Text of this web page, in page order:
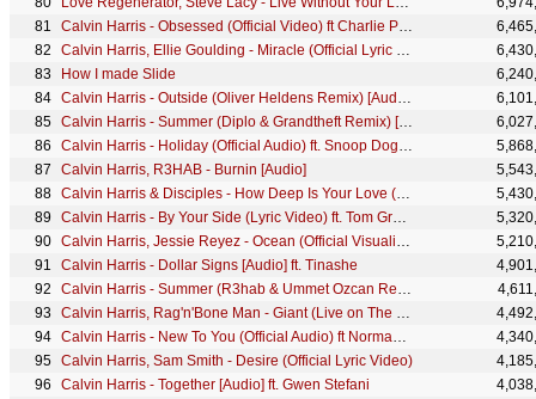
Calvin Harris - Obsessed (Official Video) ft Charlie Puth & Shenseea
Calvin Harris, Ellie Goulding - Miracle (Official Lyric Video)
How I made Slide
Calvin Harris - Outside (Oliver Heldens Remix) [Audio] ft. Ellie Goulding
Calvin Harris - Summer (Diplo & Grandtheft Remix) [Audio]
Calvin Harris - Holiday (Official Audio) ft. Snoop Dogg, John Legend, Takeoff
Calvin Harris, R3HAB - Burnin [Audio]
Calvin Harris & Disciples - How Deep Is Your Love (DJ Snake Remix) [Audio]
Calvin Harris - By Your Side (Lyric Video) ft. Tom Grennan
Calvin Harris, Jessie Reyez - Ocean (Official Visualiser)
Calvin Harris - Dollar Signs [Audio] ft. Tinashe
Calvin Harris - Summer (R3hab & Ummet Ozcan Remix) [Audio]
Calvin Harris, Rag'n'Bone Man - Giant (Live on The Graham Norton Show)
Calvin Harris - New To You (Official Audio) ft Normani, Tinashe & Offset
Calvin Harris, Sam Smith - Desire (Official Lyric Video)
Calvin Harris - Together [Audio] ft. Gwen Stefani